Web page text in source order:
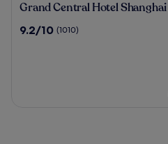
Grand
Hotel
Grand Central Hotel Shanghai
9.2
9.2/10 (1010)